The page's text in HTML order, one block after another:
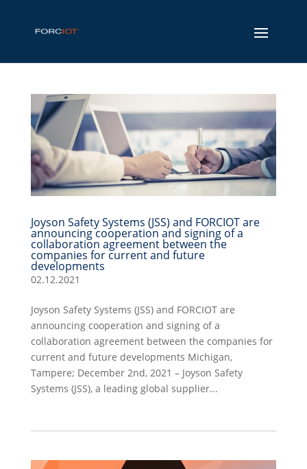
Joyson Safety Systems (JSS) and FORCIOT are
announcing cooperation and signing of a
collaboration agreement between the
companies for current and future
developments
02.12.2021
Joyson Safety Systems (JSS) and FORCIOT are
announcing cooperation and signing of a
collaboration agreement between the companies for
current and future developments Michigan,
Tampere; December 2nd, 2021 – Joyson Safety
Systems (JSS), a leading global supplier...